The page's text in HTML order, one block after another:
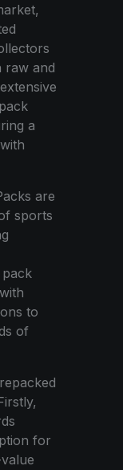
raw and
a
are
sports
to
of
for